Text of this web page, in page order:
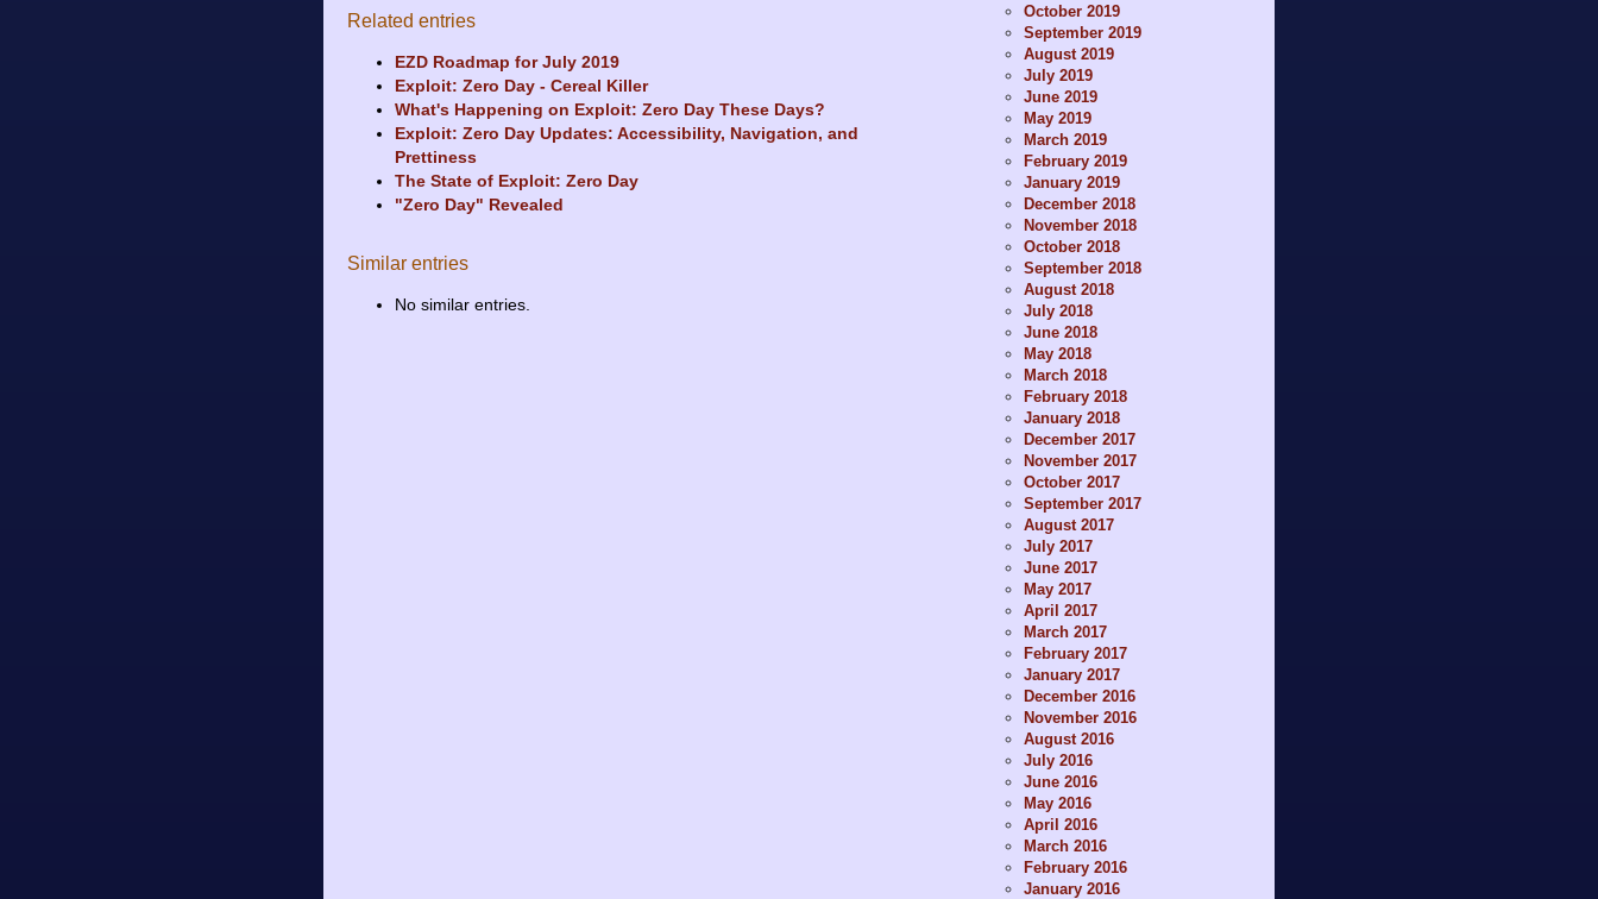
Related entries
EZD Roadmap for July 2019
Exploit: Zero Day - Cereal Killer
What's Happening on Exploit: Zero Day These Days?
Exploit: Zero Day Updates: Accessibility, Navigation, and
Prettiness
The State of Exploit: Zero Day
"Zero Day" Revealed
Similar entries
No similar entries.
October 2019
September 2019
August 2019
July 2019
June 2019
May 2019
March 2019
February 2019
January 2019
December 2018
November 2018
October 2018
September 2018
August 2018
July 2018
June 2018
May 2018
March 2018
February 2018
January 2018
December 2017
November 2017
October 2017
September 2017
August 2017
July 2017
June 2017
May 2017
April 2017
March 2017
February 2017
January 2017
December 2016
November 2016
August 2016
July 2016
June 2016
May 2016
April 2016
March 2016
February 2016
January 2016